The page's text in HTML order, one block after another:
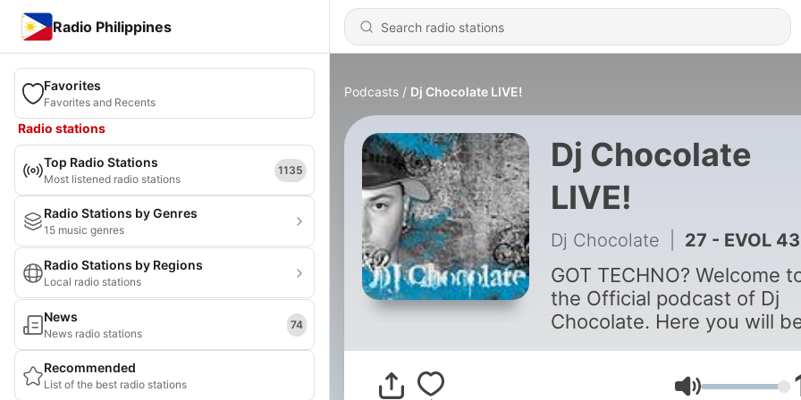
Radio Philippines
Favorites
Favorites and Recents
Radio stations
Top Radio Stations
Most listened radio stations
1135
Radio Stations by Genres
15 music genres
Radio Stations by Regions
Local radio stations
News
News radio stations
74
Recommended
List of the best radio stations
Podcasts Dj Chocolate LIVE!
Dj Chocolate
LIVE!
Dj Chocolate 27 - EVOL 43
GOT TECHNO? Welcome
the Official podcast of Dj
Chocolate. Here you will
techno veteran. Whether
Volume